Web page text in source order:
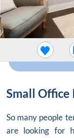
Small Office
So many people
are looking for